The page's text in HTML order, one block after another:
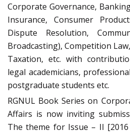
Corporate Governance,
Insurance, Consumer
Dispute Resolution,
Broadcasting), Competition
Taxation, etc. with
legal academicians,
postgraduate students etc.
RGNUL Book Series on
Affairs is now inviting
The theme for Issue – II